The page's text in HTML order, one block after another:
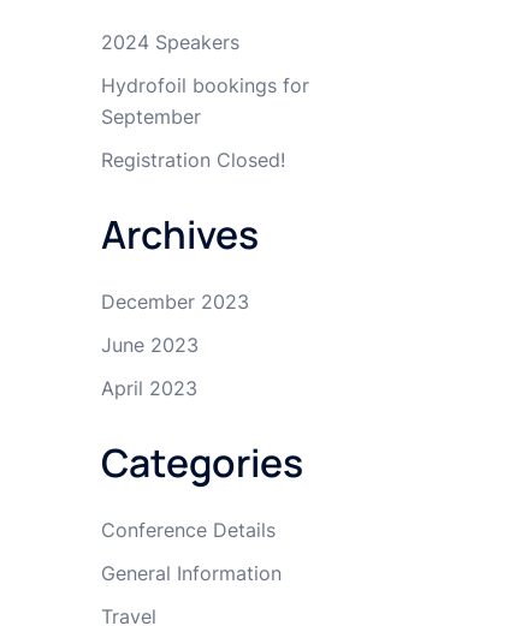
2024 Speakers
Hydrofoil bookings for
September
Registration Closed!
Archives
December 2023
June 2023
April 2023
Categories
Conference Details
General Information
Travel